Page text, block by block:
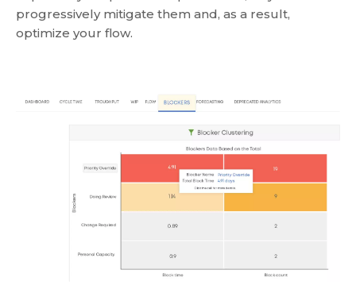
progressively mitigate them and, as a result,
optimize your flow.